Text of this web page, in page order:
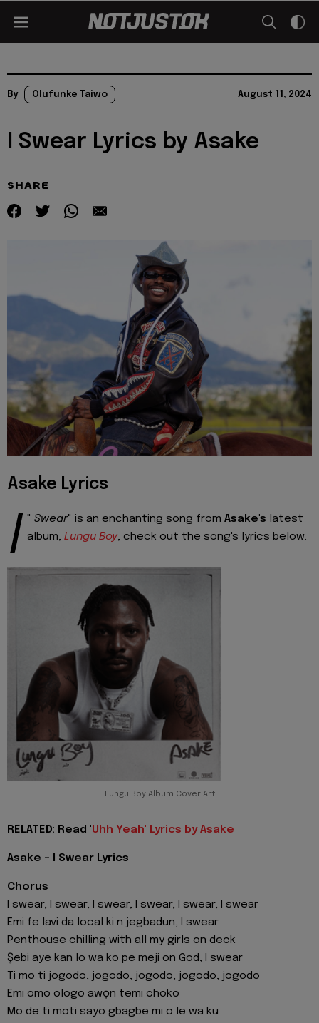
By Olufunke Taiwo August 11, 2024
I Swear Lyrics by Asake
SHARE
Asake Lyrics
"
I Swear" is an enchanting song from Asake's latest
album, Lungu Boy, check out the song's lyrics below.
Lungu Boy Album Cover Art
RELATED: Read 'Uhh Yeah' Lyrics by Asake
Asake - I Swear Lyrics
Chorus
I swear, I swear, I swear, I swear, I swear, I swear
Emi fe lavi da local ki n jegbadun, I swear
Penthouse chilling with all my girls on deck
Şebi aye kan lo wa ko pe meji on God, I swear
Ti mo ti jogodo, jogodo, jogodo, jogodo, jogodo
Emi omo ologo awọn temi choko
Mo de ti moti sayo gbagbe mi o le wa ku